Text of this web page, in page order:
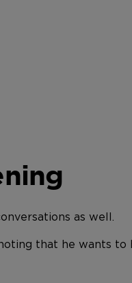
as well.
that he wants